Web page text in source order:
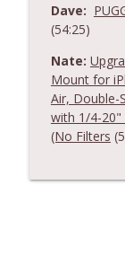
Dave:
(54:25)
Nate:
Mount for
Air, Double-
with 1/4-20"
(No Filters